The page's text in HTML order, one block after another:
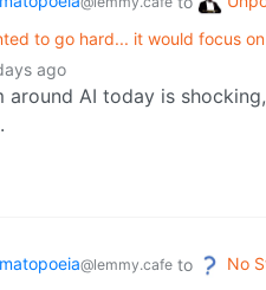
to go hard... it would focus
ago
around AI today is
@lemmy.cafe to No